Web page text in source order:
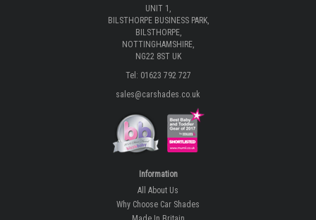
UNIT 1,
BILSTHORPE BUSINESS PARK,
BILSTHORPE,
NOTTINGHAMSHIRE,
NG22 8ST UK
Tel: 01623 792 727
sales@carshades.co.uk
Information
All About Us
Why Choose Car Shades